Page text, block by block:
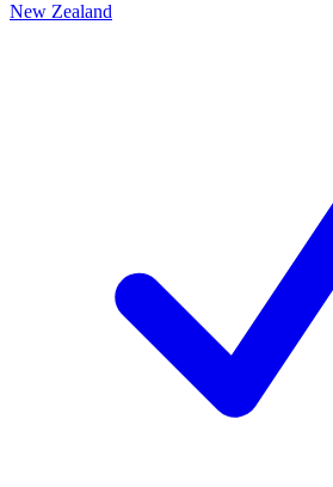
New Zealand